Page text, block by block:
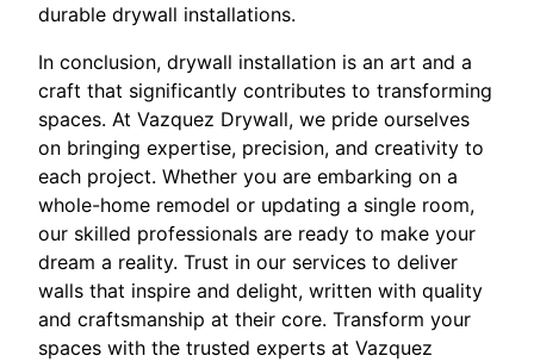
durable drywall installations.
In conclusion, drywall installation is an art and a
craft that significantly contributes to transforming
spaces. At Vazquez Drywall, we pride ourselves
on bringing expertise, precision, and creativity to
each project. Whether you are embarking on a
whole-home remodel or updating a single room,
our skilled professionals are ready to make your
dream a reality. Trust in our services to deliver
walls that inspire and delight, written with quality
and craftsmanship at their core. Transform your
spaces with the trusted experts at Vazquez